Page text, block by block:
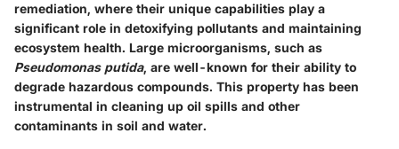
remediation, where their unique capabilities play a
significant role in detoxifying pollutants and maintaining
ecosystem health. Large microorganisms, such as
Pseudomonas putida, are well-known for their ability to
degrade hazardous compounds. This property has been
instrumental in cleaning up oil spills and other
contaminants in soil and water.